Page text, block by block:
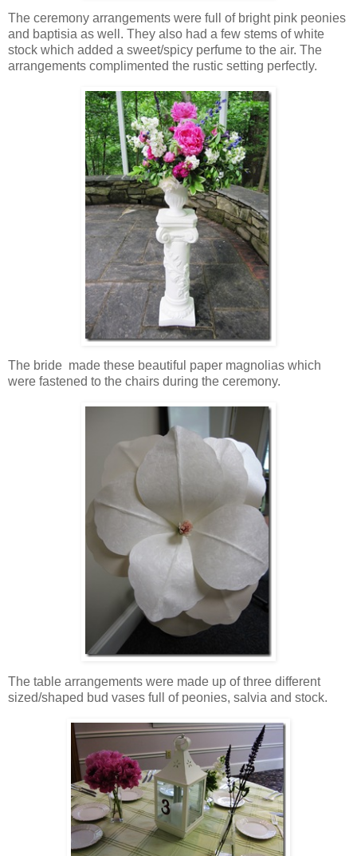
The ceremony arrangements were full of bright pink peonies
and baptisia as well. They also had a few stems of white
stock which added a sweet/spicy perfume to the air. The
arrangements complimented the rustic setting perfectly.
The bride made these beautiful paper magnolias which
were fastened to the chairs during the ceremony.
The table arrangements were made up of three different
sized/shaped bud vases full of peonies, salvia and stock.